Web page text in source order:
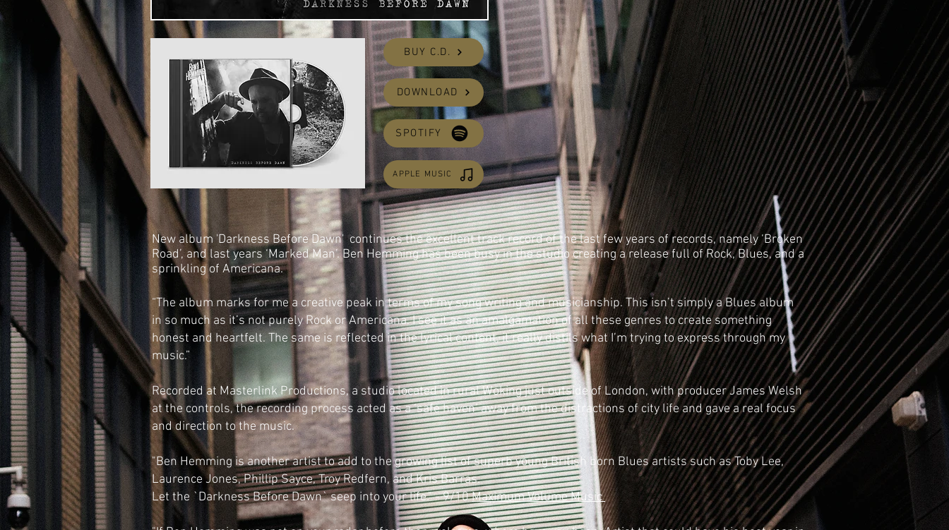
BUY C.D.
DOWNLOAD
SPOTIFY
APPLE MUSIC
New album 'Darkness Before Dawn' continues the excellent track record of the last few years of records, namely ‘Broken
Road’, and last years ‘Marked Man’. Ben Hemming has been busy in the studio creating a release full of Rock, Blues, and a
sprinkling of Americana.
“The album marks for me a creative peak in terms of my song writing and musicianship. This isn’t simply a Blues album
in so much as it’s not purely Rock or Americana. I see it as an amalgamation of all these genres to create something
honest and heartfelt. The same is reflected in the lyrical content, it really distils what I’m trying to express through my
music.”
Recorded at Masterlink Productions, a studio located in rural Woking just outside of London, with producer James Welsh
at the controls, the recording process acted as a ‘safe haven’ away from the distractions of city life and gave a real focus
and direction to the music.
"Ben Hemming is another artist to add to the growing list of superb young British born Blues artists such as Toby Lee,
Laurence Jones, Phillip Sayce, Troy Redfern, and Kris Barras.
Let the `Darkness Before Dawn` seep into your life." - 9/10Maximum Volume Music